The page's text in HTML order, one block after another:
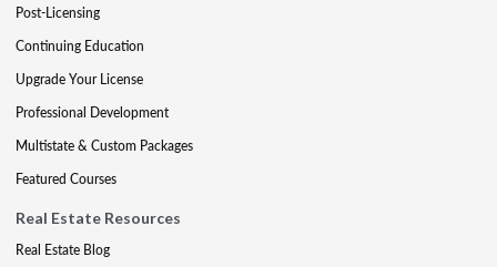
Post-Licensing
Continuing Education
Upgrade Your License
Professional Development
Multistate & Custom Packages
Featured Courses
Real Estate Resources
Real Estate Blog